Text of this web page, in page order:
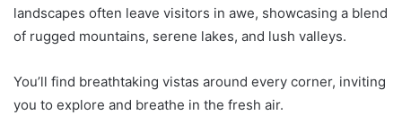
landscapes often leave visitors in awe, showcasing a blend
of rugged mountains, serene lakes, and lush valleys.
You’ll find breathtaking vistas around every corner, inviting
you to explore and breathe in the fresh air.